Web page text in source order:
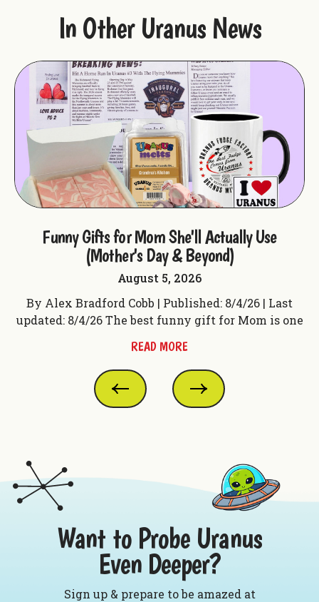
In Other Uranus News
Funny Gifts for Mom She'll Actually Use
(Mother's Day & Beyond)
August 5, 2026
By Alex Bradford Cobb | Published: 8/4/26 | Last
updated: 8/4/26 The best funny gift for Mom is one
READ MORE
Want to Probe Uranus
Even Deeper?
Sign up & prepare to be amazed at